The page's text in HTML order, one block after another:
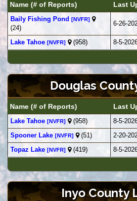
Name (# of Reports) Last
Baily Fishing Pond [NVFR]
(24)
6-26-
Lake Tahoe [NVFR] (958) 8-5-
Douglas
Name (# of Reports) Last
Lake Tahoe [NVFR] (958) 8-5-
Spooner Lake [NVFR] (51) 2-20-
Topaz Lake [NVFR] (419) 8-5-
Inyo County